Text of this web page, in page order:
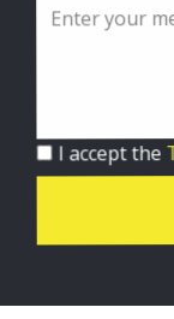
I accept the